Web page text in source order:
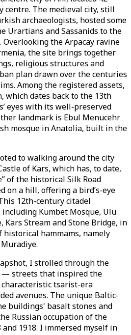
centre. The medieval city, still
archaeologists, hosted some
Urartians and Sassanids to the
Overlooking the Arpacay ravine
the site brings together
religious structures and
plan drawn over the centuries
Among the registered assets,
which dates back to the 13th
eyes with its well-preserved
landmark is Ebul Menucehr
mosque in Anatolia, built in the
to walking around the city
of Kars, which has, to date,
of the historical Silk Road
on a hill, offering a bird’s-eye
12th-century citadel
Kumbet Mosque, Ulu
Kars Stream and Stone Bridge, in
hammams, namely
I strolled through the
— streets that inspired the
tsarist-era
avenues. The unique Baltic-
buildings' basalt stones and
Russian occupation of the
1918. I immersed myself in